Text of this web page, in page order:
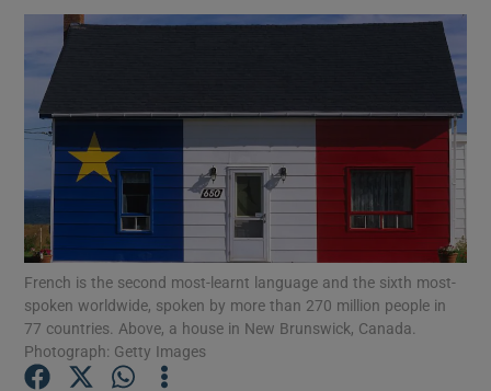
Show Motors sub sections
Show Podcasts sub sections
French is the second most-learnt language and the sixth most-
spoken worldwide, spoken by more than 270 million people in
77 countries. Above, a house in New Brunswick, Canada.
Photograph: Getty Images